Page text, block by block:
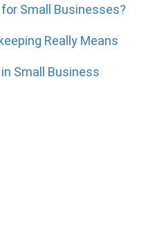
Small Businesses?
Really Means
Small Business